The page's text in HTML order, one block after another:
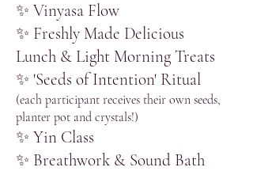
✨ Vinyasa Flow
​✨ Freshly Made Delicious
Lunch & Light Morning Treats
​✨ 'Seeds of Intention' Ritual
(each participant receives their own seeds,
planter pot and crystals!)
​✨ Yin Class​
​✨ Breathwork & Sound Bath